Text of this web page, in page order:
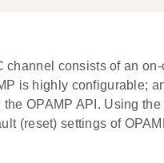
channel consists of an
is highly configurable;
OPAMP API. Using
(reset) settings of